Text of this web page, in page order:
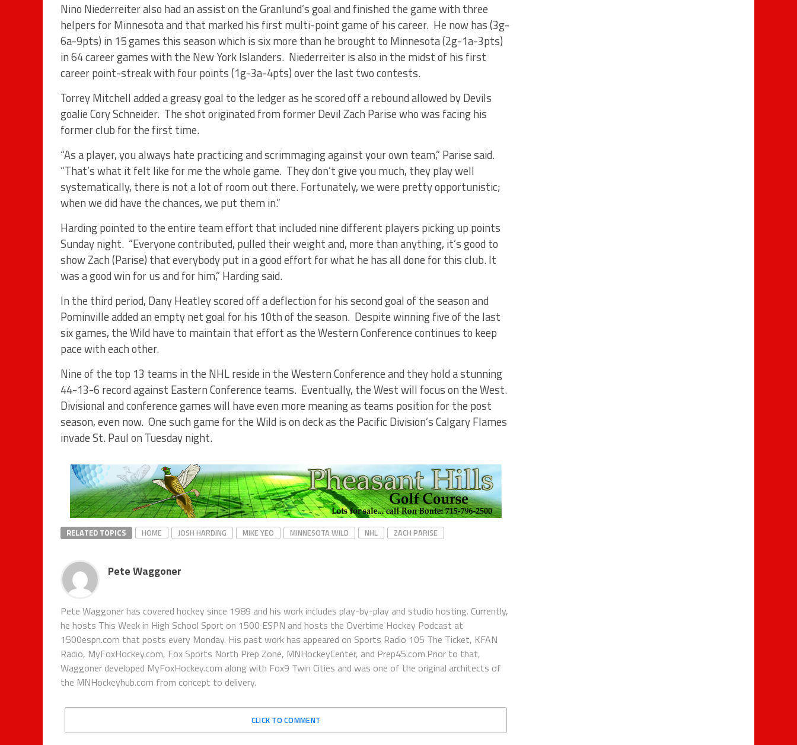
Nino Niederreiter also had an assist on the Granlund’s goal and finished the game with three
helpers for Minnesota and that marked his first multi-point game of his career. He now has (3g-
6a-9pts) in 15 games this season which is six more than he brought to Minnesota (2g-1a-3pts)
in 64 career games with the New York Islanders. Niederreiter is also in the midst of his first
career point-streak with four points (1g-3a-4pts) over the last two contests.
Torrey Mitchell added a greasy goal to the ledger as he scored off a rebound allowed by Devils
goalie Cory Schneider. The shot originated from former Devil Zach Parise who was facing his
former club for the first time.
“As a player, you always hate practicing and scrimmaging against your own team,” Parise said.
“That’s what it felt like for me the whole game. They don’t give you much, they play well
systematically, there is not a lot of room out there. Fortunately, we were pretty opportunistic;
when we did have the chances, we put them in.”
Harding pointed to the entire team effort that included nine different players picking up points
Sunday night. “Everyone contributed, pulled their weight and, more than anything, it’s good to
show Zach (Parise) that everybody put in a good effort for what he has all done for this club. It
was a good win for us and for him,” Harding said.
In the third period, Dany Heatley scored off a deflection for his second goal of the season and
Pominville added an empty net goal for his 10th of the season. Despite winning five of the last
six games, the Wild have to maintain that effort as the Western Conference continues to keep
pace with each other.
Nine of the top 13 teams in the NHL reside in the Western Conference and they hold a stunning
44-13-6 record against Eastern Conference teams. Eventually, the West will focus on the West.
Divisional and conference games will have even more meaning as teams position for the post
season, even now. One such game for the Wild is on deck as the Pacific Division’s Calgary Flames
invade St. Paul on Tuesday night.
RELATED TOPICS HOME JOSH HARDING MIKE YEO MINNESOTA WILD NHL ZACH PARISE
Pete Waggoner
Pete Waggoner has covered hockey since 1989 and his work includes play-by-play and studio hosting. Currently,
he hosts This Week in High School Sport on 1500 ESPN and hosts the Overtime Hockey Podcast at
1500espn.com that posts every Monday. His past work has appeared on Sports Radio 105 The Ticket, KFAN
Radio, MyFoxHockey.com, Fox Sports North Prep Zone, MNHockeyCenter, and Prep45.com.Prior to that,
Waggoner developed MyFoxHockey.com along with Fox9 Twin Cities and was one of the original architects of
the MNHockeyhub.com from concept to delivery.
CLICK TO COMMENT